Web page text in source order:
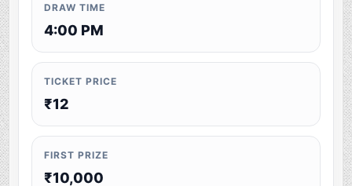
DRAW TIME
4:00 PM
TICKET PRICE
₹12
FIRST PRIZE
₹10,000